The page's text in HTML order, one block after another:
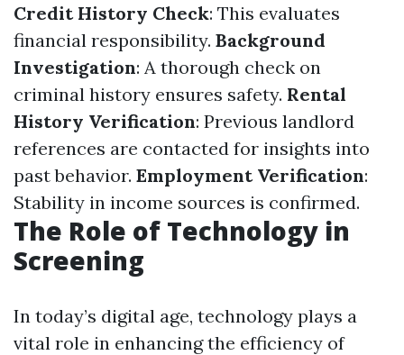
Credit History Check: This evaluates
financial responsibility. Background
Investigation: A thorough check on
criminal history ensures safety. Rental
History Verification: Previous landlord
references are contacted for insights into
past behavior. Employment Verification:
Stability in income sources is confirmed.
The Role of Technology in
Screening
In today’s digital age, technology plays a
vital role in enhancing the efficiency of